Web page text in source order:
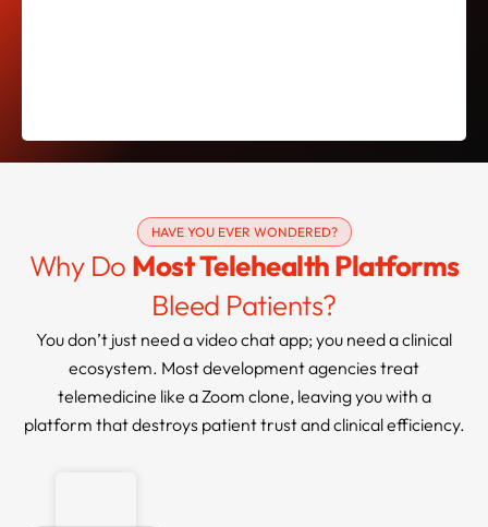
HAVE YOU EVER WONDERED?
Why Do Most Telehealth Platforms
Bleed Patients?
You don’t just need a video chat app; you need a clinical
ecosystem. Most development agencies treat
telemedicine like a Zoom clone, leaving you with a
platform that destroys patient trust and clinical efficiency.